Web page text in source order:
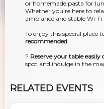
or homemade pasta for
Whether you're here to
ambiance and stable Wi-
To enjoy this special place
recommended
? Reserve your table easily
spot and indulge in the
RELATED EVENTS